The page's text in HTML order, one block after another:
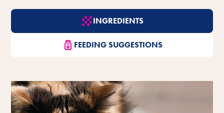
INGREDIENTS
FEEDING SUGGESTIONS